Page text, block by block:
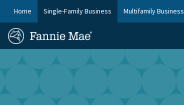
main
content
FM
Nav
Home Single-Family Business Multifamily Business
FM
Site
Homepage